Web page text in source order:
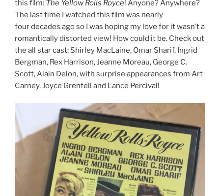
this film: The Yellow Rolls Royce! Anyone? Anywhere?
The last time I watched this film was nearly
four decades ago so I was hoping my love for it wasn’t a
romantically distorted view! How could it be. Check out
the all star cast: Shirley MacLaine, Omar Sharif, Ingrid
Bergman, Rex Harrison, Jeanne Moreau, George C.
Scott, Alain Delon, with surprise appearances from Art
Carney, Joyce Grenfell and Lance Percival!